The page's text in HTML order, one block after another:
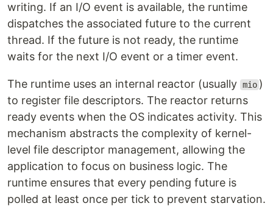
writing. If an I/O event is available, the runtime
dispatches the associated future to the current
thread. If the future is not ready, the runtime
waits for the next I/O event or a timer event.
The runtime uses an internal reactor (usually mio )
to register file descriptors. The reactor returns
ready events when the OS indicates activity. This
mechanism abstracts the complexity of kernel-
level file descriptor management, allowing the
application to focus on business logic. The
runtime ensures that every pending future is
polled at least once per tick to prevent starvation.